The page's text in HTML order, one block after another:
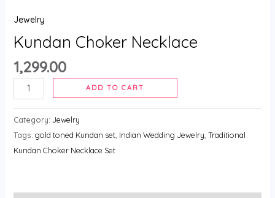
Jewelry
Kundan Choker Necklace
1,299.00
ADD TO CART
Category: Jewelry
Tags: gold toned Kundan set, Indian Wedding Jewelry, Traditional
Kundan Choker Necklace Set